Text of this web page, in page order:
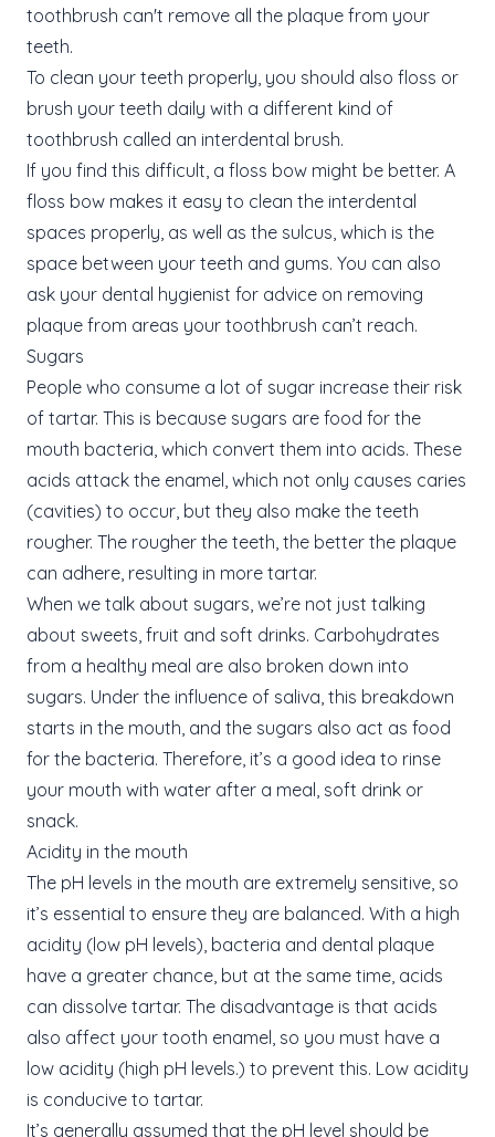
toothbrush can't remove all the plaque from your
teeth.
To clean your teeth properly, you should also floss or
brush your teeth daily with a different kind of
toothbrush called an interdental brush.
If you find this difficult, a floss bow might be better. A
floss bow makes it easy to clean the interdental
spaces properly, as well as the sulcus, which is the
space between your teeth and gums. You can also
ask your dental hygienist for advice on removing
plaque from areas your toothbrush can’t reach.
Sugars
People who consume a lot of sugar increase their risk
of tartar. This is because sugars are food for the
mouth bacteria, which convert them into acids. These
acids attack the enamel, which not only causes caries
(cavities) to occur, but they also make the teeth
rougher. The rougher the teeth, the better the plaque
can adhere, resulting in more tartar.
When we talk about sugars, we’re not just talking
about sweets, fruit and soft drinks. Carbohydrates
from a healthy meal are also broken down into
sugars. Under the influence of saliva, this breakdown
starts in the mouth, and the sugars also act as food
for the bacteria. Therefore, it’s a good idea to rinse
your mouth with water after a meal, soft drink or
snack.
Acidity in the mouth
The pH levels in the mouth are extremely sensitive, so
it’s essential to ensure they are balanced. With a high
acidity (low pH levels), bacteria and dental plaque
have a greater chance, but at the same time, acids
can dissolve tartar. The disadvantage is that acids
also affect your tooth enamel, so you must have a
low acidity (high pH levels.) to prevent this. Low acidity
is conducive to tartar.
It’s generally assumed that the pH level should be